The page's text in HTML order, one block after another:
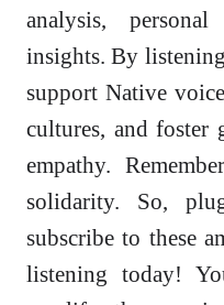
analysis,
insights. By
support Native
cultures, and foster
empathy.
solidarity. So,
subscribe to these
listening today!